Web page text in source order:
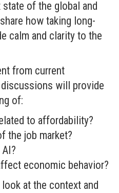
of the global and
how taking long-
calm and clarity to the
from current
will provide
of:
to affordability?
the job market?
economic behavior?
at the context and